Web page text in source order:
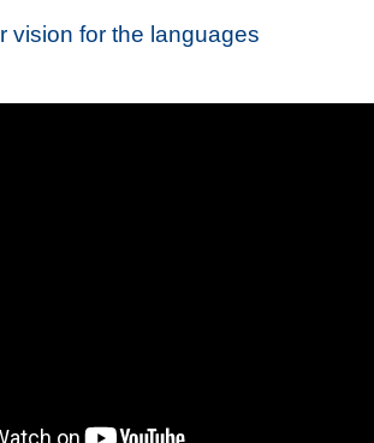
vision for the languages